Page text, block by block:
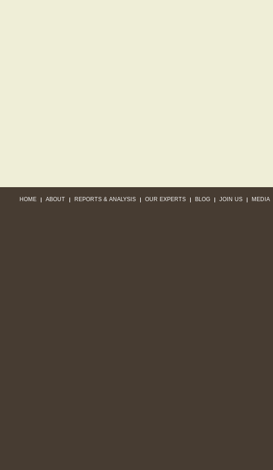
HOME ABOUT REPORTS & ANALYSIS OUR EXPERTS BLOG JOIN US MEDIA